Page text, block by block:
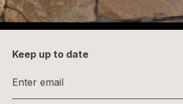
Keep up to date